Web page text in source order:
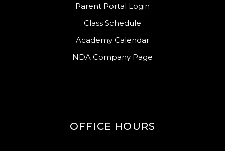
Parent Portal Login
Class Schedule
Academy Calendar
NDA Company Page
OFFICE HOURS